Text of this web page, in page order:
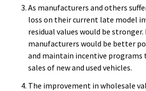
As manufacturers and others
loss on their current late model
residual values would be
manufacturers would be better
and maintain incentive
sales of new and used vehicles.
The improvement in wholesale